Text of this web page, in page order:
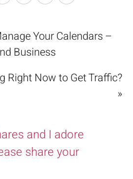
Your Calendars –
Business
Right Now to Get Traffic?
»
and I adore
share your